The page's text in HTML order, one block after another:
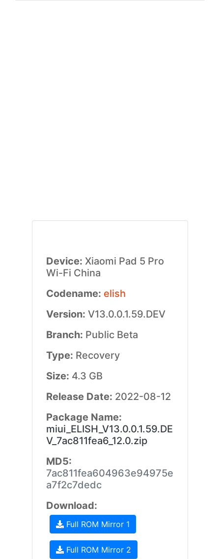
Device: Xiaomi Pad 5 Pro
Wi-Fi China
Codename: elish
Version: V13.0.0.1.59.DEV
Branch: Public Beta
Type: Recovery
Size: 4.3 GB
Release Date: 2022-08-12
Package Name:
miui_ELISH_V13.0.0.1.59.DE
V_7ac811fea6_12.0.zip
MD5:
7ac811fea604963e94975e
a7f2c7dedc
Download:
Full ROM Mirror 1
Full ROM Mirror 2